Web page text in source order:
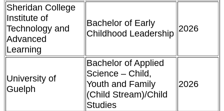
Sheridan College
Institute of
Technology and
Advanced
Learning
Bachelor of Early
Childhood Leadership 2026
University of
Guelph
Bachelor of Applied
Science – Child,
Youth and Family
(Child Stream)/Child
Studies
2026